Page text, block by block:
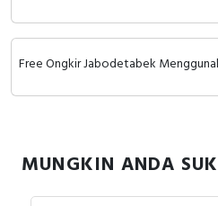
Free Ongkir Jabodetabek
MUNGKIN ANDA